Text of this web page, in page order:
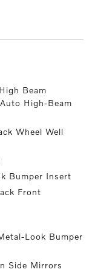
Beam
High-Beam
Wheel Well
Bumper Insert
Front
Look Bumper
Side Mirrors